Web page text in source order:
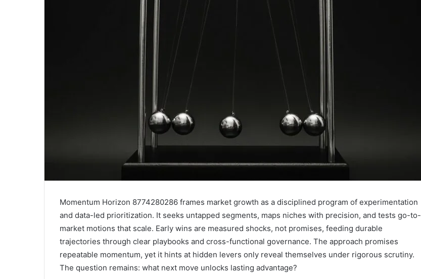
Momentum Horizon 8774280286 frames market growth as a disciplined program of experimentation
and data-led prioritization. It seeks untapped segments, maps niches with precision, and tests go-to-
market motions that scale. Early wins are measured shocks, not promises, feeding durable
trajectories through clear playbooks and cross-functional governance. The approach promises
repeatable momentum, yet it hints at hidden levers only reveal themselves under rigorous scrutiny.
The question remains: what next move unlocks lasting advantage?